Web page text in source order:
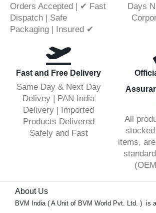
Orders Accepted | ✔ Fast
Dispatch | Safe
Packaging | Insured ✔
Days
Fast and Free Delivery
Same Day & Next Day
Delivey | PAN India
Delivery | Imported
Products Delivered
Safely and Fast
All
items,
About Us
BVM India ( A Unit of BVM World Pvt. Ltd. ) is